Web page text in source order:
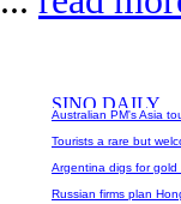
Australian PM's Asia
Tourists a rare but
Argentina digs for
Russian firms plan